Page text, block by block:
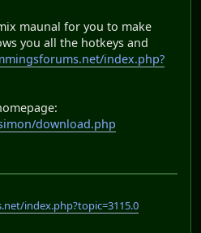
maunal for you to make
you all the hotkeys and
index.php?
download.php
index.php?topic=3115.0